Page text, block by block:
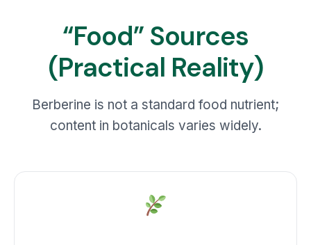
“Food” Sources
(Practical Reality)
Berberine is not a standard food nutrient;
content in botanicals varies widely.